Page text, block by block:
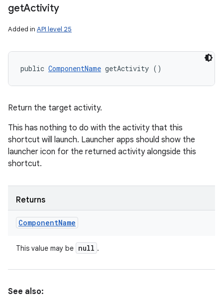
getActivity
Added in API level 25
public ComponentName getActivity ()
Return the target activity.
This has nothing to do with the activity that this
shortcut will launch. Launcher apps should show the
launcher icon for the returned activity alongside this
shortcut.
Returns
ComponentName
This value may be null .
See also: